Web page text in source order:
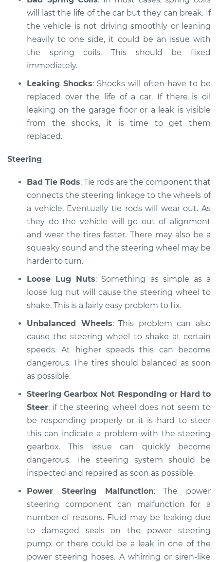
will last the life of the car but they can break. If
the vehicle is not driving smoothly or leaning
heavily to one side, it could be an issue with
the spring coils. This should be fixed
immediately.
Leaking Shocks: Shocks will often have to be
replaced over the life of a car. If there is oil
leaking on the garage floor or a leak is visible
from the shocks, it is time to get them
replaced.
Steering
Bad Tie Rods: Tie rods are the component that
connects the steering linkage to the wheels of
a vehicle. Eventually tie rods will wear out. As
they do the vehicle will go out of alignment
and wear the tires faster. There may also be a
squeaky sound and the steering wheel may be
harder to turn.
Loose Lug Nuts: Something as simple as a
loose lug nut will cause the steering wheel to
shake. This is a fairly easy problem to fix.
Unbalanced Wheels: This problem can also
cause the steering wheel to shake at certain
speeds. At higher speeds this can become
dangerous. The tires should balanced as soon
as possible.
Steering Gearbox Not Responding or Hard to
Steer: if the steering wheel does not seem to
be responding properly or it is hard to steer
this can indicate a problem with the steering
gearbox. This issue can quickly become
dangerous. The steering system should be
inspected and repaired as soon as possible.
Power Steering Malfunction: The power
steering component can malfunction for a
number of reasons. Fluid may be leaking due
to damaged seals on the power steering
pump, or there could be a leak in one of the
power steering hoses. A whirring or siren-like